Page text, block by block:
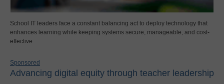
School IT leaders face a constant balancing act to deploy technology that
enhances learning while keeping systems secure, manageable, and cost-
effective.
Sponsored
Advancing digital equity through teacher leadership